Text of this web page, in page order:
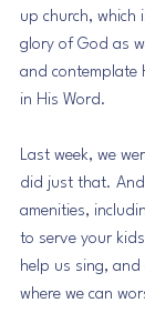
up church, which
glory of God as
and contemplate
in His Word.
Last week, we
did just that.
amenities,
to serve your
help us sing, and
where we can